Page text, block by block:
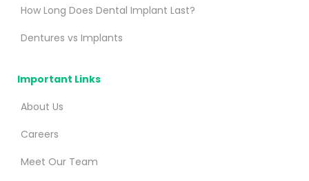
How Long Does Dental Implant Last?
Dentures vs Implants
Important Links
About Us
Careers
Meet Our Team